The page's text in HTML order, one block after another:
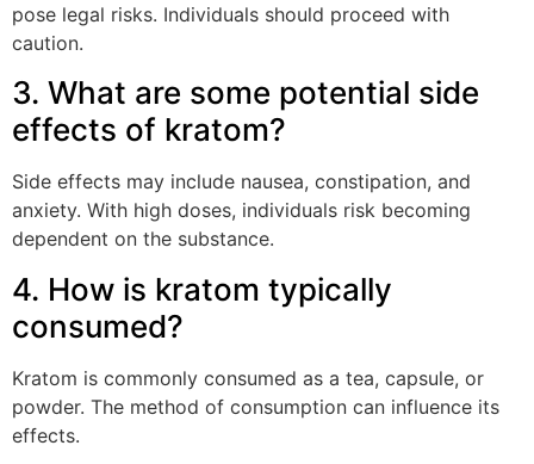
pose legal risks. Individuals should proceed with
caution.
3. What are some potential side
effects of kratom?
Side effects may include nausea, constipation, and
anxiety. With high doses, individuals risk becoming
dependent on the substance.
4. How is kratom typically
consumed?
Kratom is commonly consumed as a tea, capsule, or
powder. The method of consumption can influence its
effects.